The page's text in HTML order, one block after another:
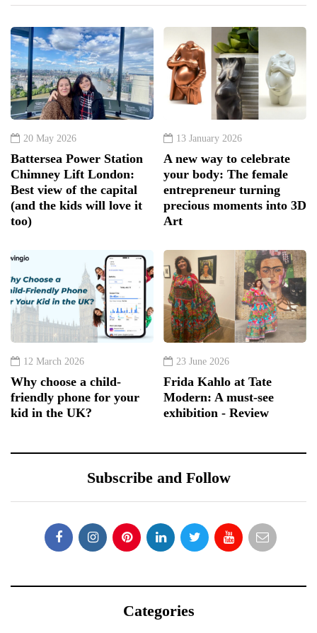
20 May 2026
Battersea Power Station
Chimney Lift London:
Best view of the capital
(and the kids will love it
too)
13 January 2026
A new way to celebrate
your body: The female
entrepreneur turning
precious moments into 3D
Art
12 March 2026
Why choose a child-
friendly phone for your
kid in the UK?
23 June 2026
Frida Kahlo at Tate
Modern: A must-see
exhibition - Review
Subscribe and Follow
Categories